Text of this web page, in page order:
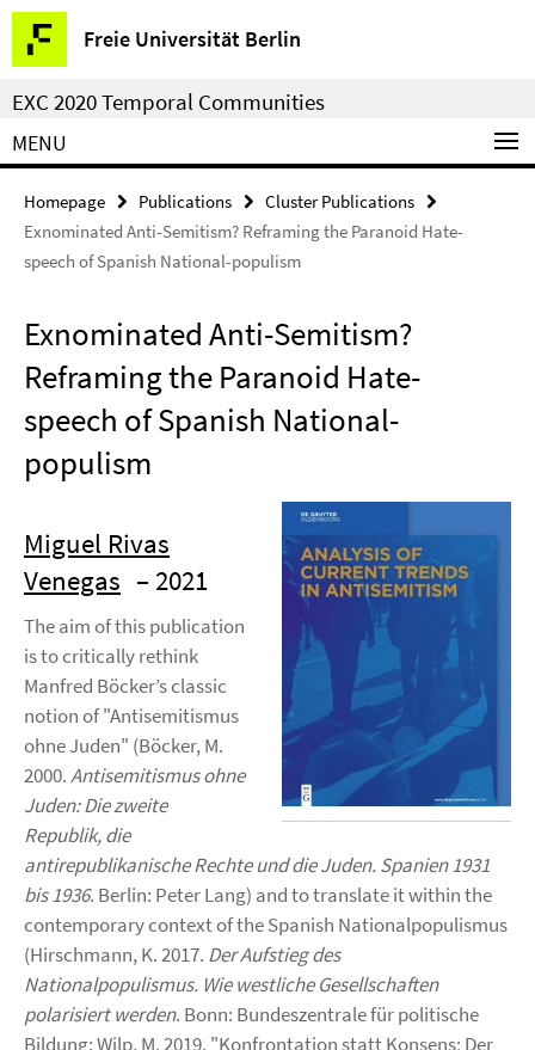
Springe
direkt
zu
Inhalt
Freie Universität Berlin
Service
Navigation
EXC 2020 Temporal Communities
MENU
Homepage Publications
Cluster Publications
Exnominated Anti-Semitism? Reframing the Paranoid Hate-
speech of Spanish National-populism
Exnominated Anti-Semitism?
Reframing the Paranoid Hate-
speech of Spanish National-
populism
Miguel Rivas
Venegas – 2021
The aim of this publication
is to critically rethink
Manfred Böcker’s classic
notion of "Antisemitismus
ohne Juden" (Böcker, M.
2000.Antisemitismus ohne
Juden: Die zweite
Republik, die
antirepublikanische Rechte und die Juden. Spanien 1931
bis 1936. Berlin: Peter Lang) and to translate it within the
contemporary context of the Spanish Nationalpopulismus
(Hirschmann, K. 2017. Der Aufstieg des
Nationalpopulismus. Wie westliche Gesellschaften
polarisiert werden. Bonn: Bundeszentrale für politische
Bildung; Wilp, M. 2019. "Konfrontation statt Konsens: Der